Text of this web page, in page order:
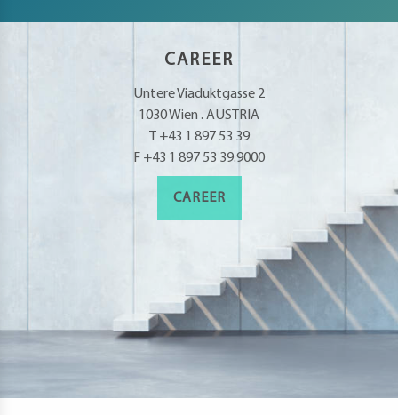
CAREER
Untere Viaduktgasse 2
1030 Wien . AUSTRIA
T +43 1 897 53 39
F +43 1 897 53 39.9000
CAREER